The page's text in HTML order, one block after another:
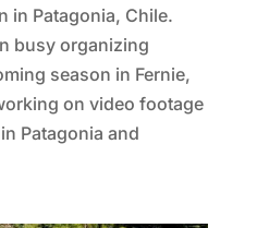
in Patagonia, Chile.
busy organizing
season in Fernie,
on video footage
Patagonia and